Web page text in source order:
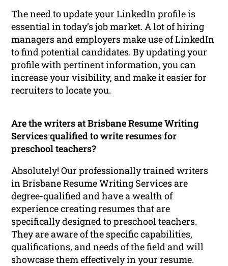
The need to update your LinkedIn profile is
essential in today’s job market. A lot of hiring
managers and employers make use of LinkedIn
to find potential candidates. By updating your
profile with pertinent information, you can
increase your visibility, and make it easier for
recruiters to locate you.
Are the writers at Brisbane Resume Writing
Services qualified to write resumes for
preschool teachers?
Absolutely! Our professionally trained writers
in Brisbane Resume Writing Services are
degree-qualified and have a wealth of
experience creating resumes that are
specifically designed to preschool teachers.
They are aware of the specific capabilities,
qualifications, and needs of the field and will
showcase them effectively in your resume.